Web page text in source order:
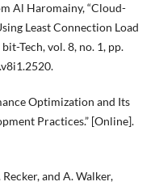
Al Haromainy, “Cloud-
Least Connection Load
Tech, vol. 8, no. 1, pp.
Optimization and Its
Practices.” [Online].
Recker, and A. Walker,